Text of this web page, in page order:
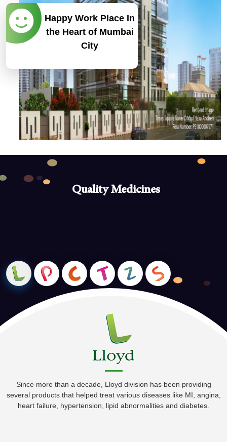
To become a 1000 Cr Indian Pharmaceutical
company by 2030.
Our Strengths
Happy Work Place In
the Heart of Mumbai
City
Quality Medicines
Since more than a decade, Lloyd division has been providing
several products that helped treat various diseases like MI, angina,
heart failure, hypertension, lipid abnormalities and diabetes.